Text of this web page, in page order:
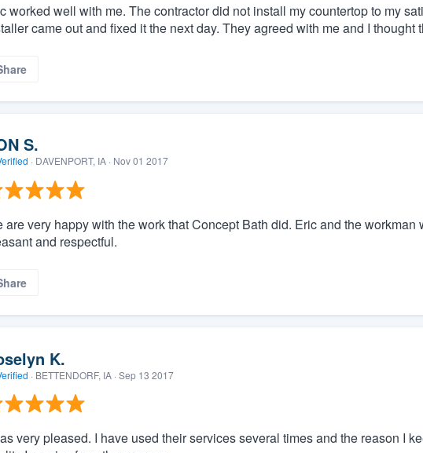
worked well with me. The contractor did not install my countertop to my
came out and fixed it the next day. They agreed with me and I thought
S.
· DAVENPORT, IA · Nov 01 2017
are very happy with the work that Concept Bath did. Eric and the workman
and respectful.
K.
· BETTENDORF, IA · Sep 13 2017
very pleased. I have used their services several times and the reason I